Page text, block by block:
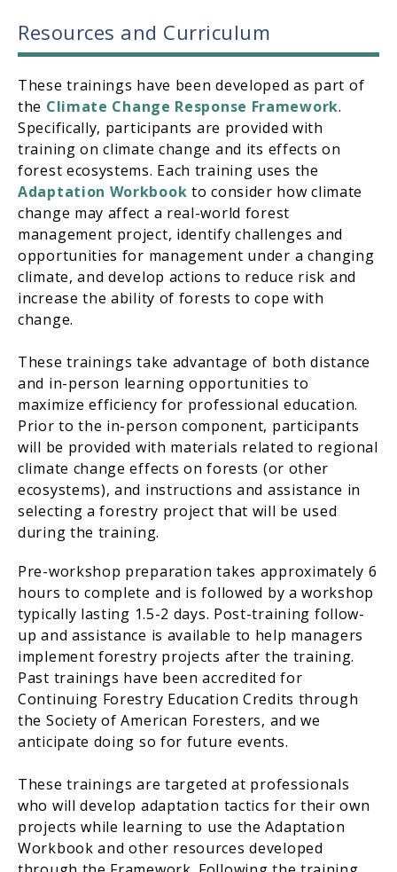
Resources and Curriculum
These trainings have been developed as part of
the Climate Change Response Framework.
Specifically, participants are provided with
training on climate change and its effects on
forest ecosystems. Each training uses the
Adaptation Workbook to consider how climate
change may affect a real-world forest
management project, identify challenges and
opportunities for management under a changing
climate, and develop actions to reduce risk and
increase the ability of forests to cope with
change.
These trainings take advantage of both distance
and in-person learning opportunities to
maximize efficiency for professional education.
Prior to the in-person component, participants
will be provided with materials related to regional
climate change effects on forests (or other
ecosystems), and instructions and assistance in
selecting a forestry project that will be used
during the training.
Pre-workshop preparation takes approximately 6
hours to complete and is followed by a workshop
typically lasting 1.5-2 days. Post-training follow-
up and assistance is available to help managers
implement forestry projects after the training.
Past trainings have been accredited for
Continuing Forestry Education Credits through
the Society of American Foresters, and we
anticipate doing so for future events.
These trainings are targeted at professionals
who will develop adaptation tactics for their own
projects while learning to use the Adaptation
Workbook and other resources developed